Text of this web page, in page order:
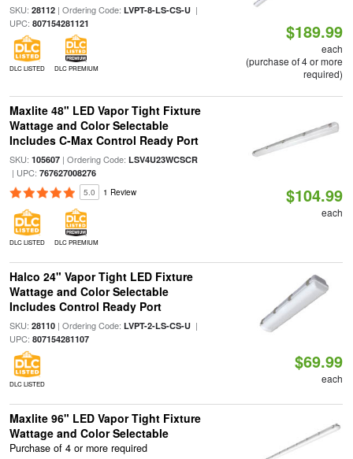
SKU: 28112| Ordering Code: LVPT-8-LS-CS-U|
UPC: 807154281121
DLC LISTED DLC PREMIUM
$189.99
each
(purchase of 4 or more
required)
Maxlite 48" LED Vapor Tight Fixture
Wattage and Color Selectable
Includes C-Max Control Ready Port
SKU: 105607| Ordering Code: LSV4U23WCSCR
| UPC: 767627008276
5.0 1 Review
DLC LISTED DLC PREMIUM
$104.99
each
Halco 24" Vapor Tight LED Fixture
Wattage and Color Selectable
Includes Control Ready Port
SKU: 28110| Ordering Code: LVPT-2-LS-CS-U|
UPC: 807154281107
DLC LISTED
$69.99
each
Maxlite 96" LED Vapor Tight Fixture
Wattage and Color Selectable
Purchase of 4 or more required